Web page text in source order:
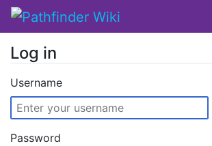
Log in
Username
Password